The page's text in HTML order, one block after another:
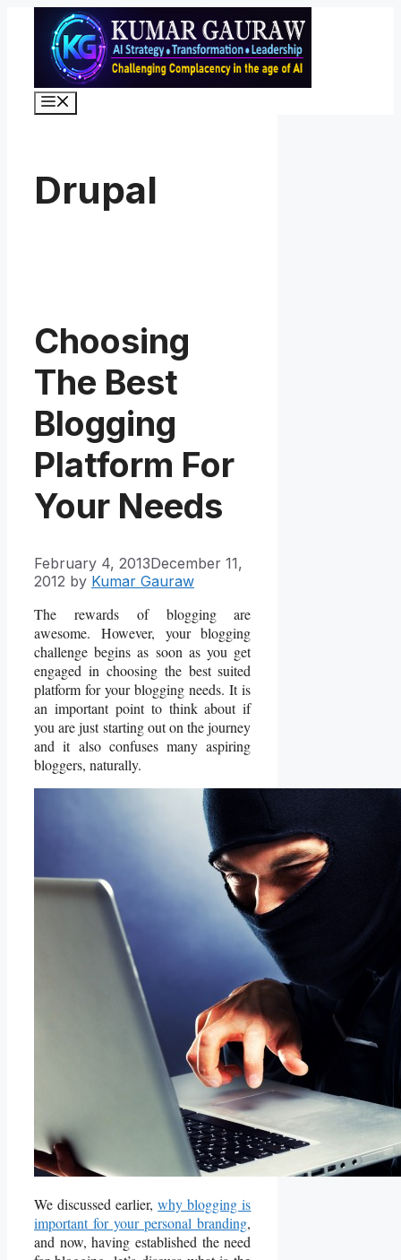
content
Drupal
Choosing
The Best
Blogging
Platform For
Your Needs
February 4, 2013December 11,
2012 by Kumar Gauraw
The rewards of blogging are
awesome. However, your blogging
challenge begins as soon as you get
engaged in choosing the best suited
platform for your blogging needs. It is
an important point to think about if
you are just starting out on the journey
and it also confuses many aspiring
bloggers, naturally.
We discussed earlier,why blogging is
important for your personal branding,
and now, having established the need